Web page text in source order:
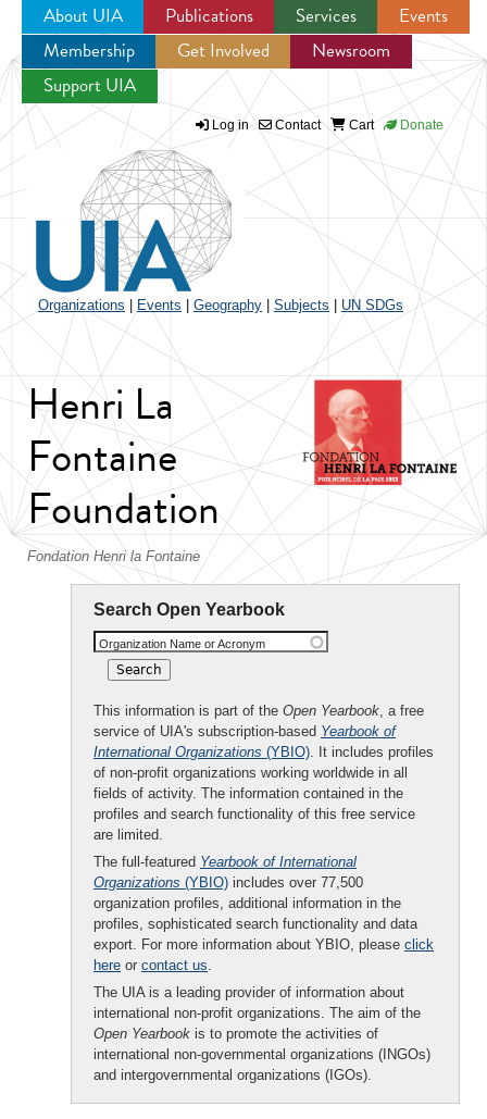
Jump to navigation
About UIA Publications Services
Events
Membership
Get Involved
Newsroom
Support UIA
Log in Contact Cart Donate
Organizations Events Geography Subjects UN SDGs
Henri La
Fontaine
Foundation
Fondation Henri la Fontaine
Search Open Yearbook
Organization Name or Acronym
This information is part of the Open Yearbook, a free
service of UIA's subscription-based Yearbook of
International Organizations (YBIO). It includes profiles
of non-profit organizations working worldwide in all
fields of activity. The information contained in the
profiles and search functionality of this free service
are limited.
The full-featured Yearbook of International
Organizations (YBIO) includes over 77,500
organization profiles, additional information in the
profiles, sophisticated search functionality and data
export. For more information about YBIO, please click
here or contact us.
The UIA is a leading provider of information about
international non-profit organizations. The aim of the
Open Yearbook is to promote the activities of
international non-governmental organizations (INGOs)
and intergovernmental organizations (IGOs).